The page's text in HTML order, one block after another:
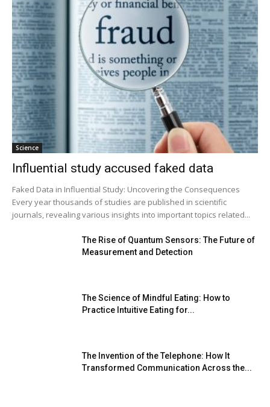
Science
Influential study accused faked data
Faked Data in Influential Study: Uncovering the Consequences
Every year thousands of studies are published in scientific
journals, revealing various insights into important topics related...
The Rise of Quantum Sensors: The Future of
Measurement and Detection
The Science of Mindful Eating: How to
Practice Intuitive Eating for...
The Invention of the Telephone: How It
Transformed Communication Across the...